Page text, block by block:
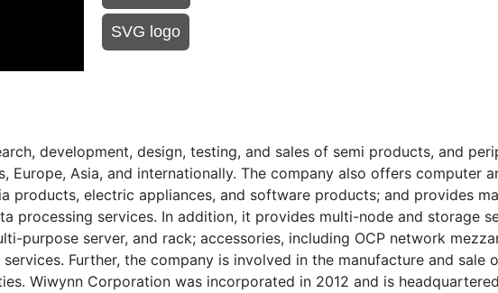
SVG logo
development, design, testing, and sales of semi products, and
Europe, Asia, and internationally. The company also offers computer
products, electric appliances, and software products; and provides
processing services. In addition, it provides multi-node and storage
purpose server, and rack; accessories, including OCP network
Further, the company is involved in the manufacture and sale
Wiwynn Corporation was incorporated in 2012 and is